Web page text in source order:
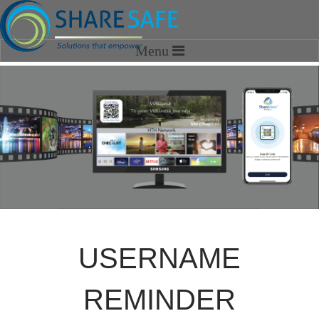
SOLUTIONS
SHARESAFE MEDIA
OPTIMIZATION SERVICES
USERNAME
REMINDER